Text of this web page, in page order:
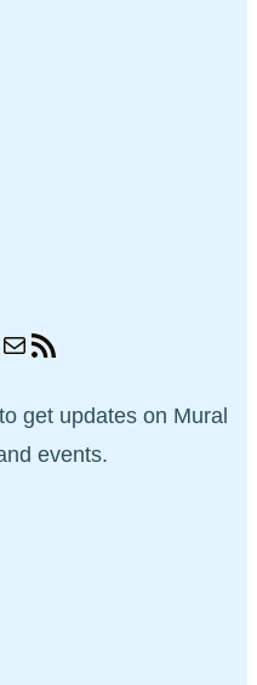
MailRSS Feed
get updates on Mural
events.